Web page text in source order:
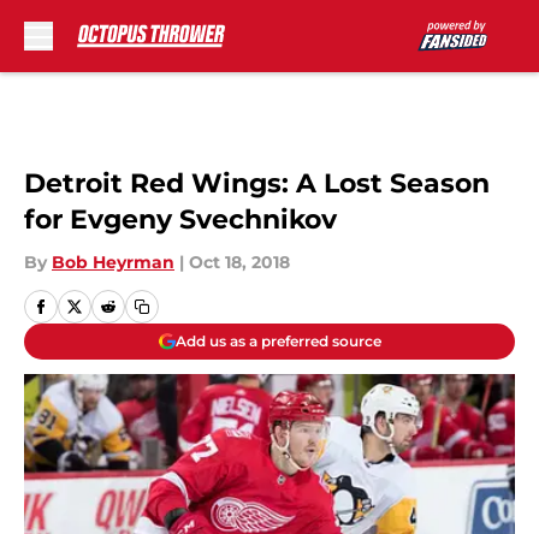
Detroit Red Wings: A Lost Season
for Evgeny Svechnikov
By Bob Heyrman | Oct 18, 2018
Add us as a preferred source